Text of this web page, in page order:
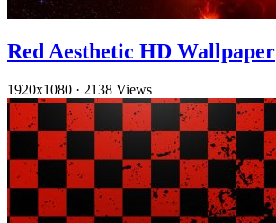
Red Aesthetic HD Wallpaper
1920x1080 · 2138 Views